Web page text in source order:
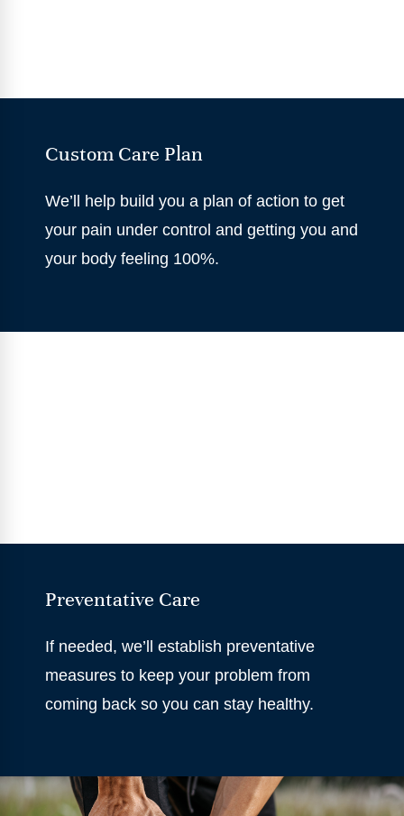
Custom Care Plan
We’ll help build you a plan of action to get
your pain under control and getting you and
your body feeling 100%.
Preventative Care
If needed, we’ll establish preventative
measures to keep your problem from
coming back so you can stay healthy.